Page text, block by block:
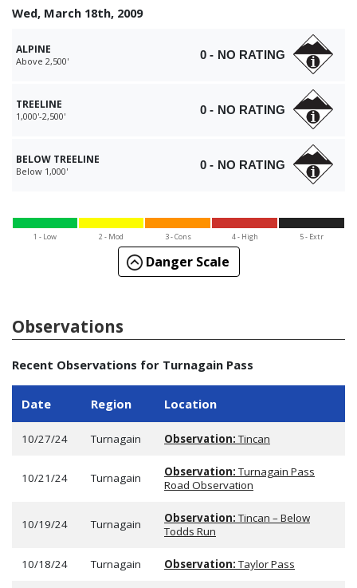
Wed, March 18th, 2009
ALPINE
Above 2,500' 0 - NO RATING
TREELINE
1,000'-2,500' 0 - NO RATING
BELOW TREELINE
Below 1,000' 0 - NO RATING
1 - Low 2 - Mod 3 - Cons 4 - High 5 - Extr
Danger Scale
Observations
Recent Observations for Turnagain Pass
Date Region Location
10/27/24 Turnagain Observation:Tincan
10/21/24 Turnagain Observation:Turnagain Pass
Road Observation
10/19/24 Turnagain Observation:Tincan – Below
Todds Run
10/18/24 Turnagain Observation:Taylor Pass